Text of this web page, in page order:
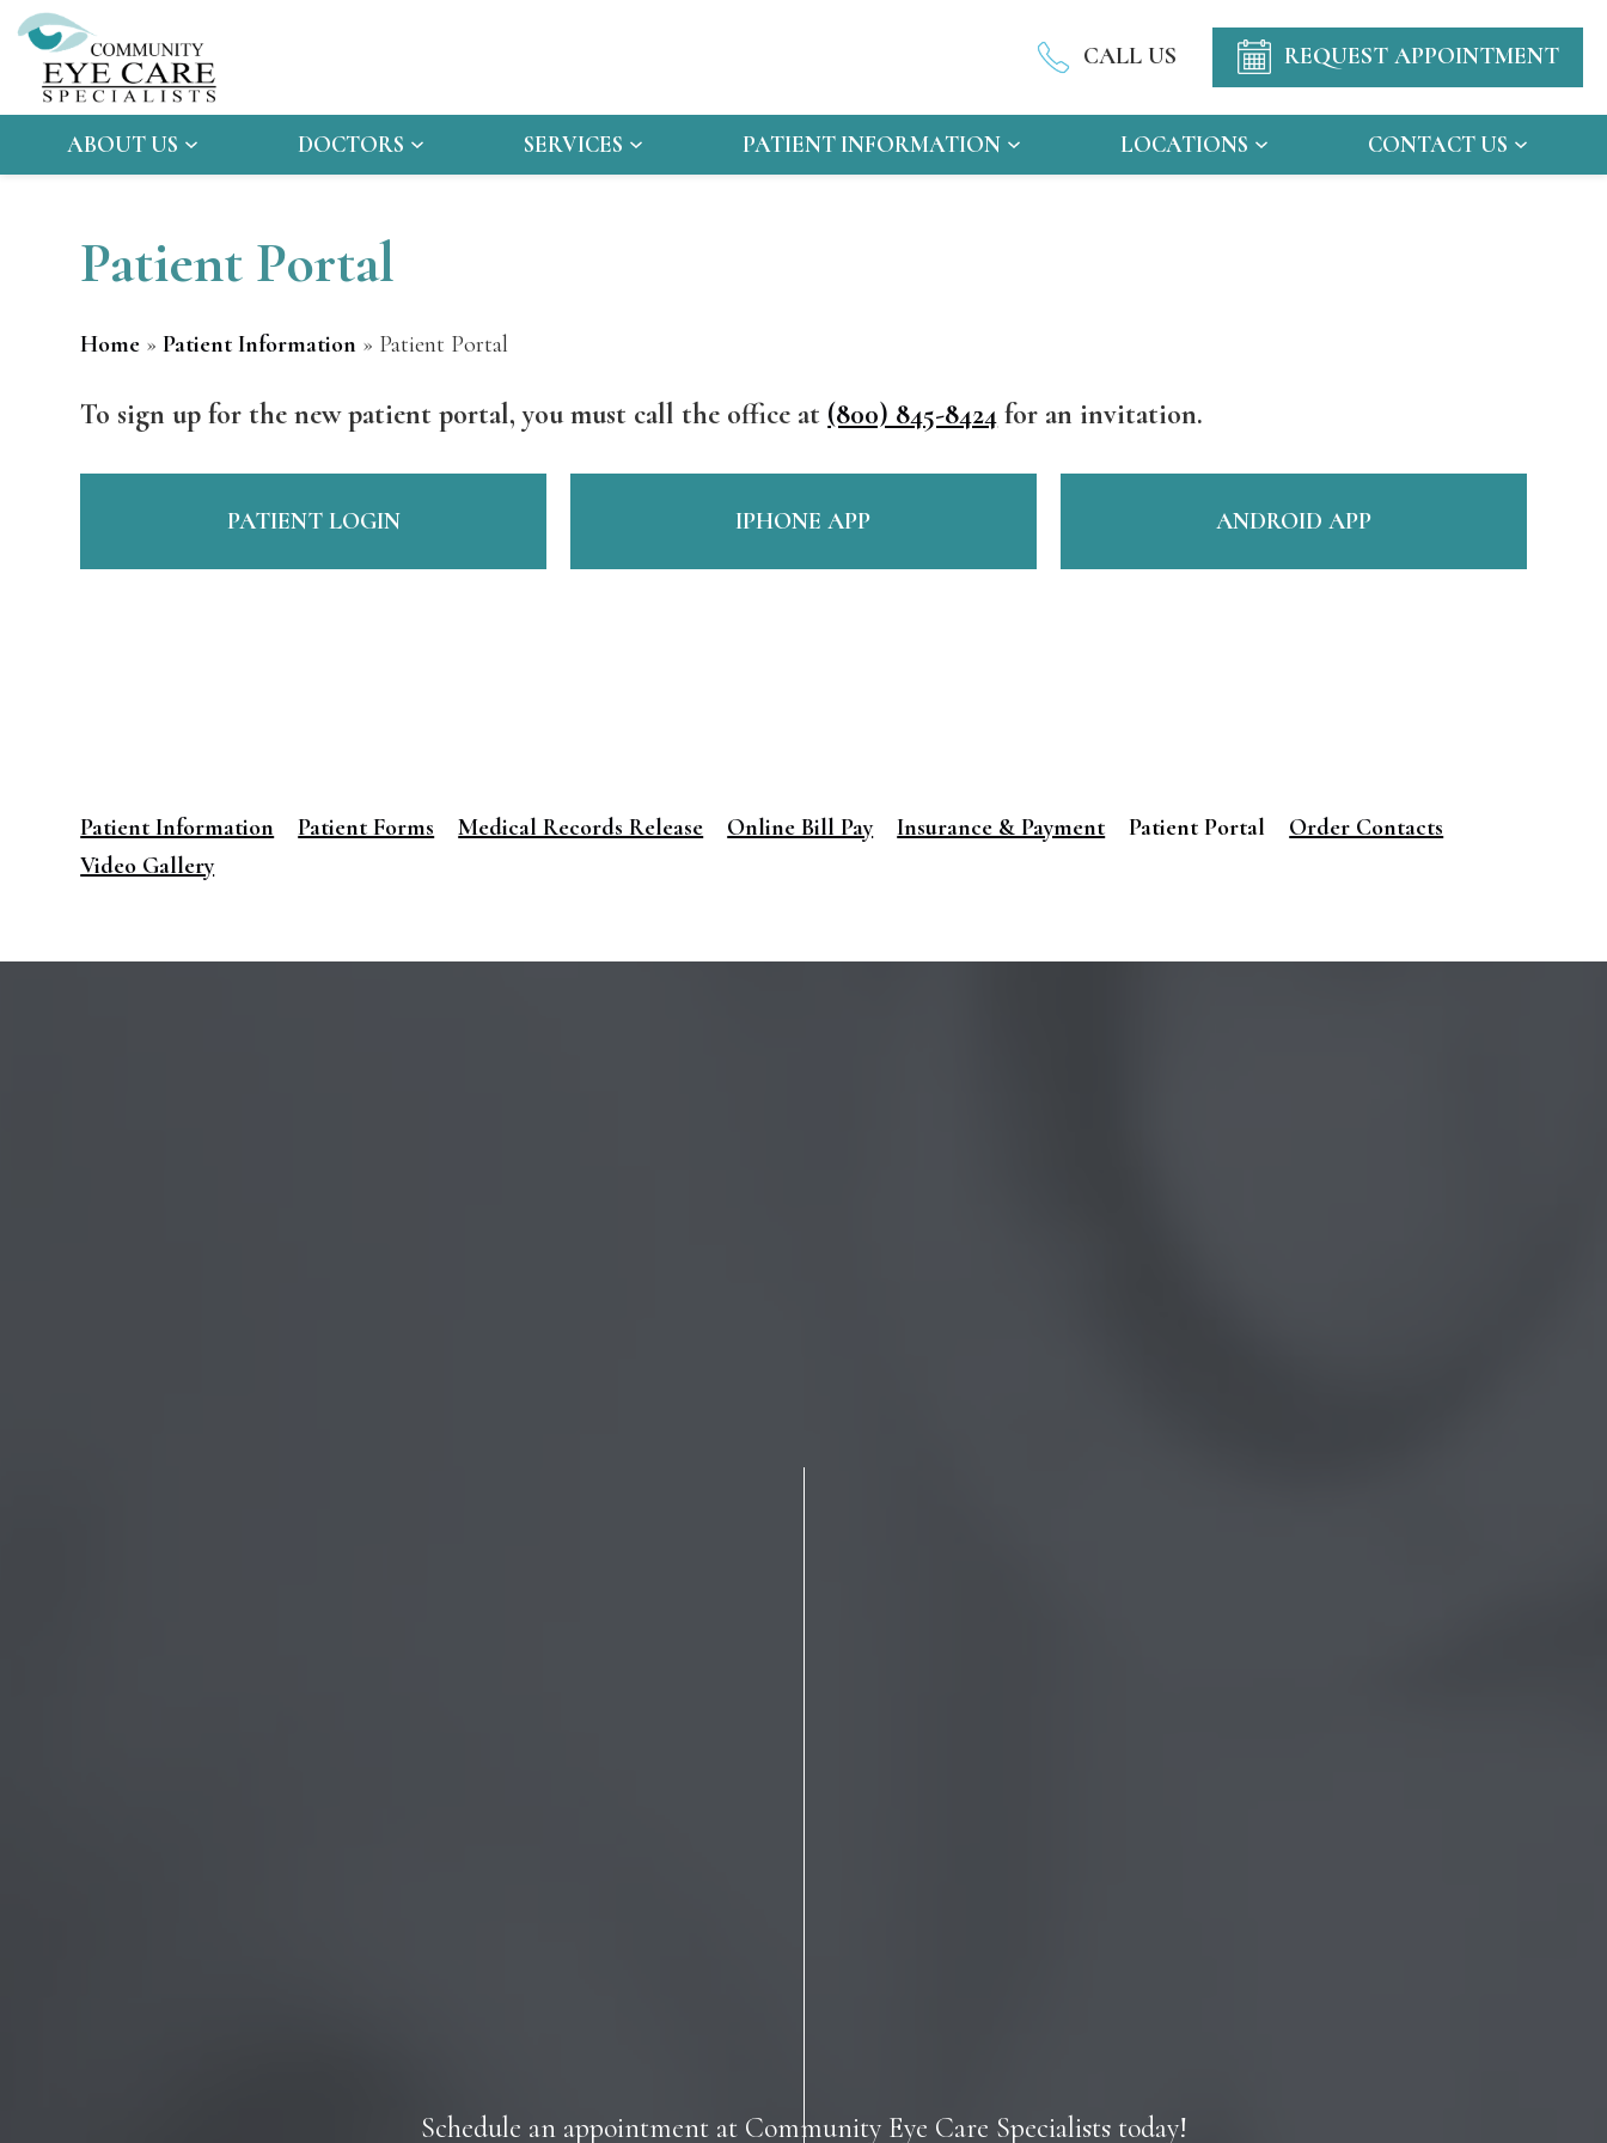
CALL US REQUEST APPOINTMENT
ABOUT US DOCTORS SERVICES PATIENT INFORMATION LOCATIONS CONTACT US
Patient Portal
Home »Patient Information » Patient Portal
To sign up for the new patient portal, you must call the office at (800) 845-8424 for an invitation.
PATIENT LOGIN IPHONE APP ANDROID APP
Patient Information Patient Forms Medical Records Release Online Bill Pay Insurance & Payment Patient Portal
Order Contacts
Video Gallery
Schedule an appointment at Community Eye Care Specialists today!